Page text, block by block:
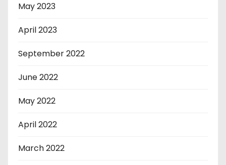
May 2023
April 2023
September 2022
June 2022
May 2022
April 2022
March 2022